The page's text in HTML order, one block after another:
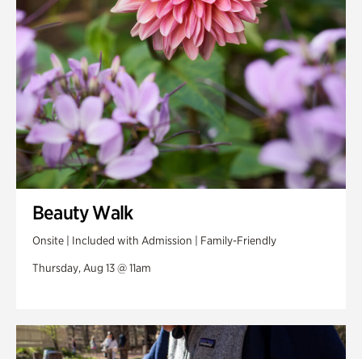
Beauty Walk
Onsite | Included with Admission | Family-Friendly
Thursday, Aug 13 @ 11am